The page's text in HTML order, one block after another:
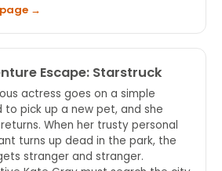
→
Escape: Starstruck
actress goes on a simple
to pick up a new pet, and she
When her trusty personal
turns up dead in the park, the
stranger and stranger.